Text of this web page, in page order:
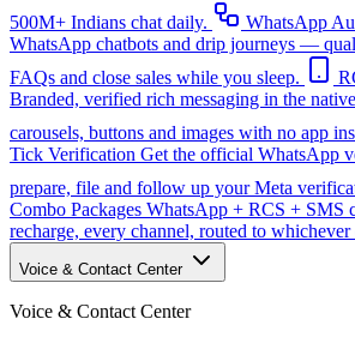
500M+ Indians chat daily.
WhatsApp
WhatsApp chatbots and drip journeys —
FAQs and close sales while you sleep.
Branded, verified rich messaging in the
carousels, buttons and images with no app
Tick Verification Get the official WhatsApp
prepare, file and follow up your Meta
Combo Packages WhatsApp + RCS + SMS
recharge, every channel, routed to whichever
Voice & Contact Center
Voice & Contact Center